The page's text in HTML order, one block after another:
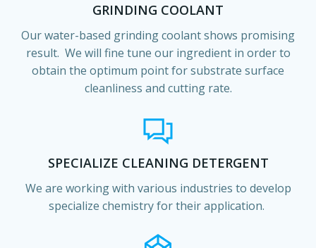
GRINDING COOLANT
Our water-based grinding coolant shows promising
result. We will fine tune our ingredient in order to
obtain the optimum point for substrate surface
cleanliness and cutting rate.
SPECIALIZE CLEANING DETERGENT
We are working with various industries to develop
specialize chemistry for their application.